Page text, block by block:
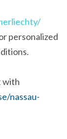
personalized
with
nassau-